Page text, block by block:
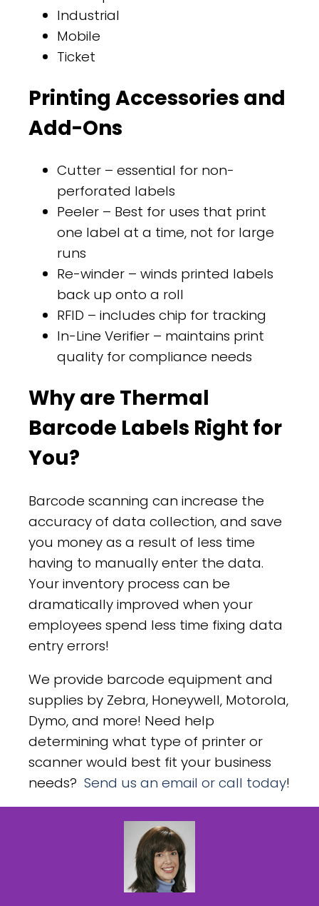
Industrial
Mobile
Ticket
Printing Accessories and
Add-Ons
Cutter – essential for non-
perforated labels
Peeler – Best for uses that print
one label at a time, not for large
runs
Re-winder – winds printed labels
back up onto a roll
RFID – includes chip for tracking
In-Line Verifier – maintains print
quality for compliance needs
Why are Thermal
Barcode Labels Right for
You?
Barcode scanning can increase the
accuracy of data collection, and save
you money as a result of less time
having to manually enter the data.
Your inventory process can be
dramatically improved when your
employees spend less time fixing data
entry errors!
We provide barcode equipment and
supplies by Zebra, Honeywell, Motorola,
Dymo, and more! Need help
determining what type of printer or
scanner would best fit your business
needs? Send us an email or call today!